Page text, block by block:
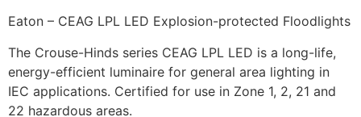
Eaton – CEAG LPL LED Explosion-protected Floodlights
The Crouse-Hinds series CEAG LPL LED is a long-life,
energy-efficient luminaire for general area lighting in
IEC applications. Certified for use in Zone 1, 2, 21 and
22 hazardous areas.